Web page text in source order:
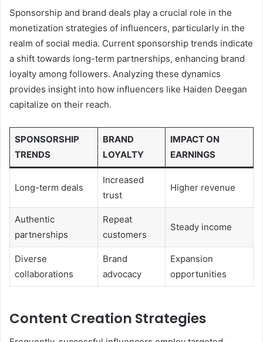
Sponsorship and brand deals play a crucial role in the
monetization strategies of influencers, particularly in the
realm of social media. Current sponsorship trends indicate
a shift towards long-term partnerships, enhancing brand
loyalty among followers. Analyzing these dynamics
provides insight into how influencers like Haiden Deegan
capitalize on their reach.
SPONSORSHIP
TRENDS
BRAND
LOYALTY
IMPACT ON
EARNINGS
Long-term deals
Increased
trust
Higher revenue
Authentic
partnerships
Repeat
customers
Steady income
Diverse
collaborations
Brand
advocacy
Expansion
opportunities
Content Creation Strategies